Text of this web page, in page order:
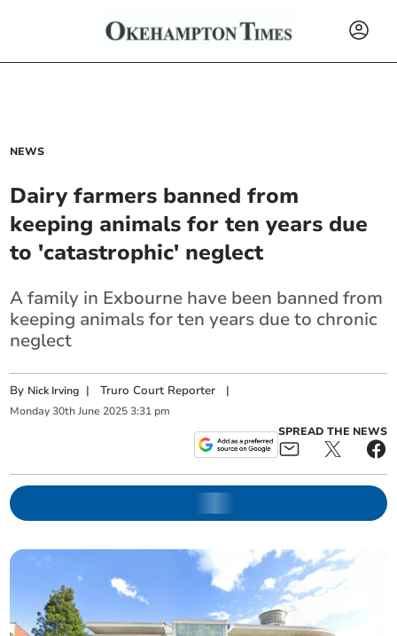
NEWS
Dairy farmers banned from
keeping animals for ten years due
to 'catastrophic' neglect
A family in Exbourne have been banned from
keeping animals for ten years due to chronic
neglect
By Nick Irving |Truro Court Reporter |
Monday 30th June 2025 3:31 pm
SPREAD THE NEWS